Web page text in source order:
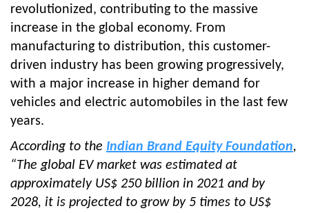
revolutionized, contributing to the massive
increase in the global economy. From
manufacturing to distribution, this customer-
driven industry has been growing progressively,
with a major increase in higher demand for
vehicles and electric automobiles in the last few
years.
According to the Indian Brand Equity Foundation,
“The global EV market was estimated at
approximately US$ 250 billion in 2021 and by
2028, it is projected to grow by 5 times to US$